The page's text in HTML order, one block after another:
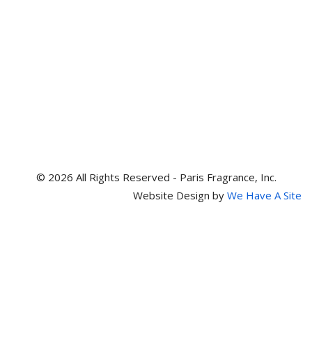
© 2026 All Rights Reserved - Paris Fragrance, Inc.
Website Design by We Have A Site